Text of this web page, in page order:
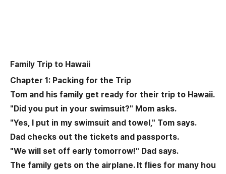
Family Trip to Hawaii
Chapter 1: Packing for the Trip
Tom and his family get ready for their trip to Hawaii.
"Did you put in your swimsuit?" Mom asks.
"Yes, I put in my swimsuit and towel," Tom says.
Dad checks out the tickets and passports.
"We will set off early tomorrow!" Dad says.
The family gets on the airplane. It flies for many hou